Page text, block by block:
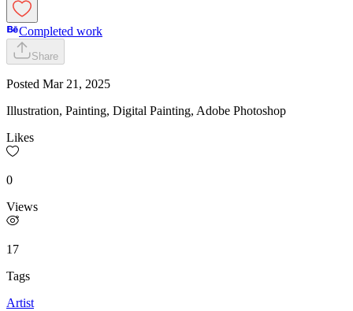
Completed work
Share
Posted Mar 21, 2025
Illustration, Painting, Digital Painting, Adobe Photoshop
Likes
0
Views
17
Tags
Artist